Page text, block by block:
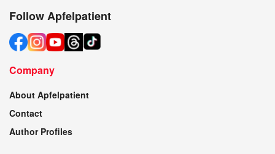
Follow Apfelpatient
Company
About Apfelpatient
Contact
Author Profiles